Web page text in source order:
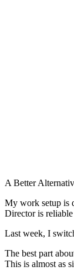
A Better
My work setup is
Director is
Last week, I
The best part
This is almost as